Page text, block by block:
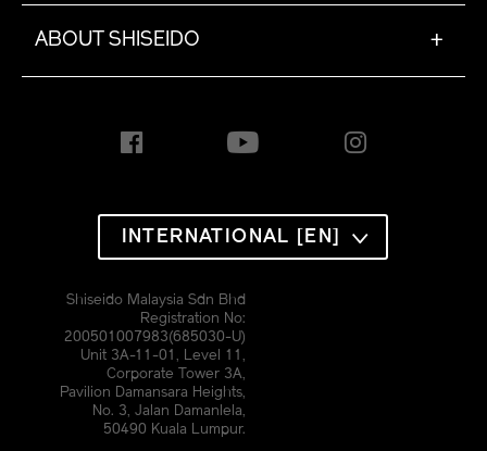
ABOUT SHISEIDO +
INTERNATIONAL [EN]
Shiseido Malaysia Sdn Bhd
Registration No:
200501007983(685030-U)
Unit 3A-11-01, Level 11,
Corporate Tower 3A,
Pavilion Damansara Heights,
No. 3, Jalan Damanlela,
50490 Kuala Lumpur.